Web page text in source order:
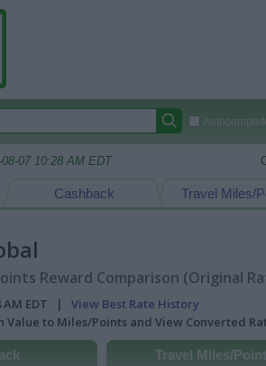
08-07 10:28 AM EDT
Travel Miles/
Cashback
Reward Comparison (Original
AM EDT | View Best Rate History
Value to Miles/Points and View Converted
Travel Miles/